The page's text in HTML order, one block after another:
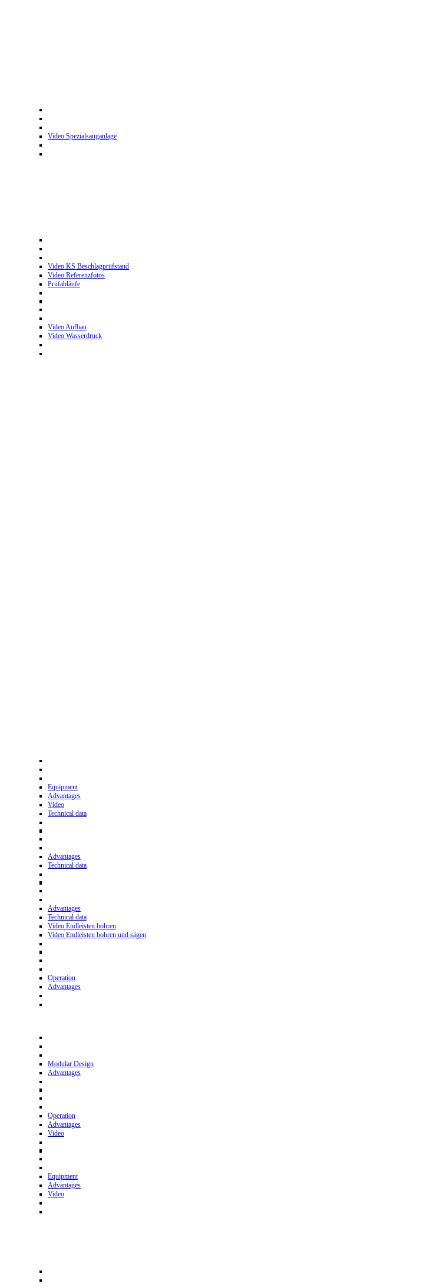
Video Spezialsauganlage
Video KS Beschlagprüfstand
Video Referenzfotos
Prüfabläufe
Video Aufbau
Video Wasserdruck
Equipment
Advantages
Video
Technical data
Advantages
Technical data
Advantages
Technical data
Video Endleisten bohren
Video Endleisten bohren und sägen
Operation
Advantages
Modular Design
Advantages
Operation
Advantages
Video
Equipment
Advantages
Video